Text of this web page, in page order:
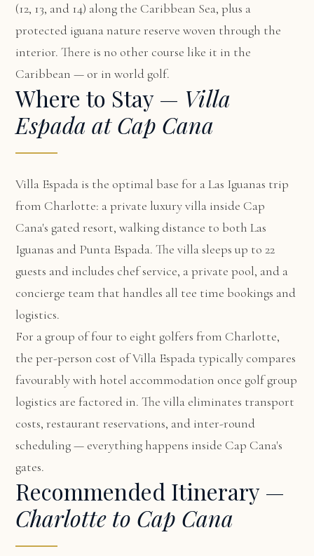
(12, 13, and 14) along the Caribbean Sea, plus a
protected iguana nature reserve woven through the
interior. There is no other course like it in the
Caribbean — or in world golf.
Where to Stay — Villa
Espada at Cap Cana
Villa Espada is the optimal base for a Las Iguanas trip
from Charlotte: a private luxury villa inside Cap
Cana's gated resort, walking distance to both Las
Iguanas and Punta Espada. The villa sleeps up to 22
guests and includes chef service, a private pool, and a
concierge team that handles all tee time bookings and
logistics.
For a group of four to eight golfers from Charlotte,
the per-person cost of Villa Espada typically compares
favourably with hotel accommodation once golf group
logistics are factored in. The villa eliminates transport
costs, restaurant reservations, and inter-round
scheduling — everything happens inside Cap Cana's
gates.
Recommended Itinerary —
Charlotte to Cap Cana